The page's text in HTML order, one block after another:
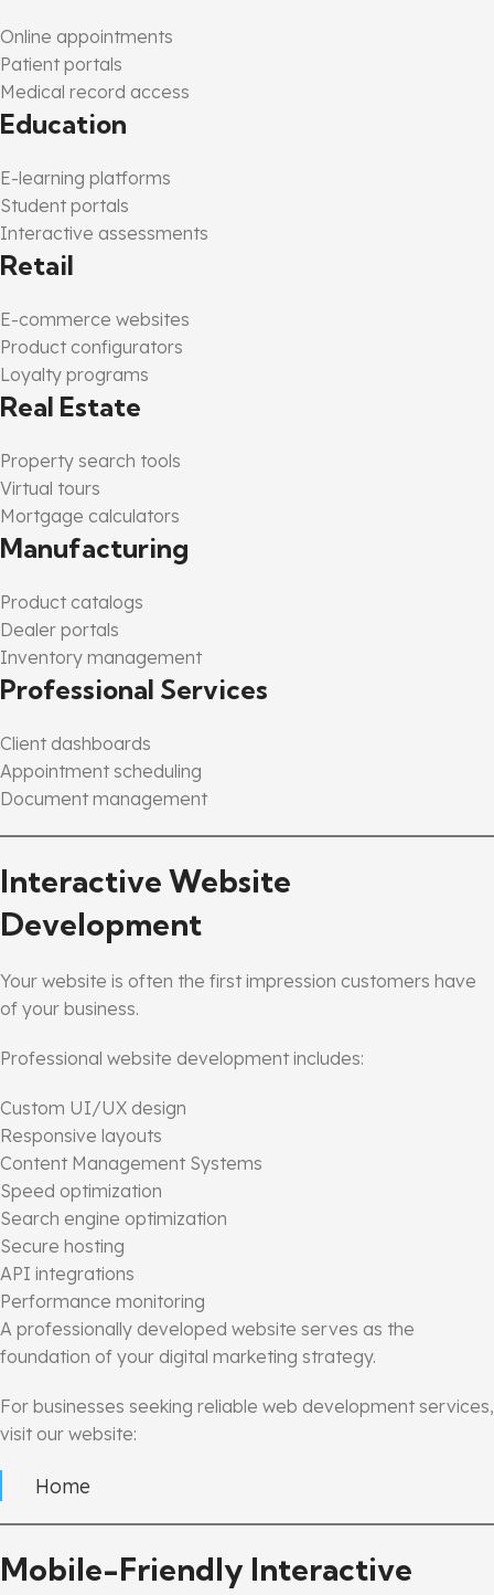
Online appointments
Patient portals
Medical record access
Education
E-learning platforms
Student portals
Interactive assessments
Retail
E-commerce websites
Product configurators
Loyalty programs
Real Estate
Property search tools
Virtual tours
Mortgage calculators
Manufacturing
Product catalogs
Dealer portals
Inventory management
Professional Services
Client dashboards
Appointment scheduling
Document management
Interactive Website
Development
Your website is often the first impression customers have
of your business.
Professional website development includes:
Custom UI/UX design
Responsive layouts
Content Management Systems
Speed optimization
Search engine optimization
Secure hosting
API integrations
Performance monitoring
A professionally developed website serves as the
foundation of your digital marketing strategy.
For businesses seeking reliable web development services,
visit our website:
Home
Mobile-Friendly Interactive